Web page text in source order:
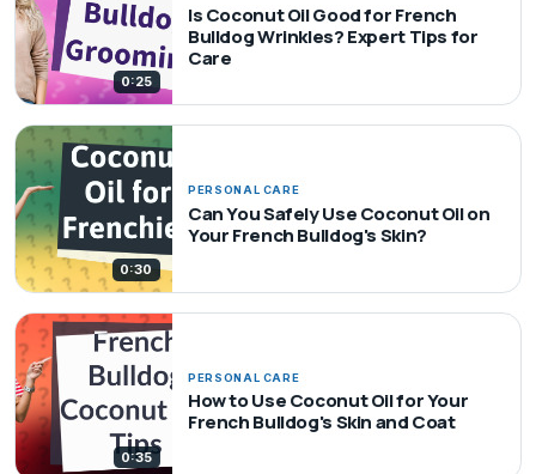
0:25
Is Coconut Oil Good for French
Bulldog Wrinkles? Expert Tips for
Care
0:30
PERSONAL CARE
Can You Safely Use Coconut Oil on
Your French Bulldog's Skin?
0:35
PERSONAL CARE
How to Use Coconut Oil for Your
French Bulldog's Skin and Coat